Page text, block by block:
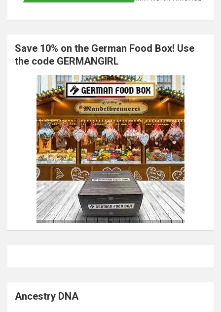
Save 10% on the German Food Box! Use
the code GERMANGIRL
Ancestry DNA